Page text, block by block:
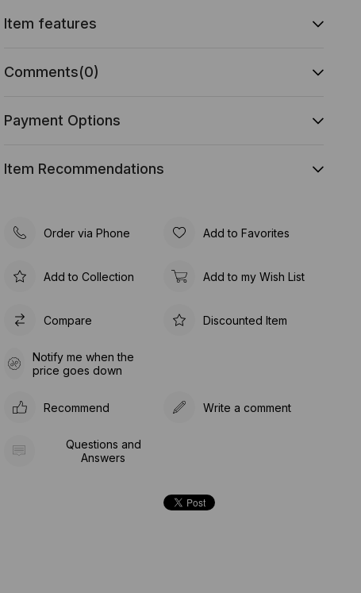
Item features
Comments(0)
Payment Options
Item Recommendations
Order via Phone Add to Favorites
Add to Collection Add to my Wish List
Compare Discounted Item
Notify me when the
price goes down
Recommend Write a comment
Questions and
Answers